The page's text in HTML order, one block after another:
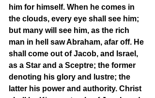
him for himself. When he comes in
the clouds, every eye shall see him;
but many will see him, as the rich
man in hell saw Abraham, afar off. He
shall come out of Jacob, and Israel,
as a Star and a Sceptre; the former
denoting his glory and lustre; the
latter his power and authority. Christ